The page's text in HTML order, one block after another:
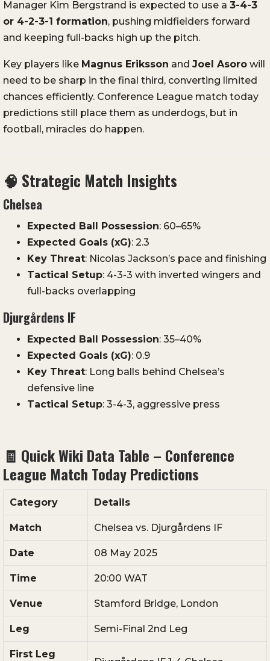
Manager Kim Bergstrand is expected to use a 3-4-3
or 4-2-3-1 formation, pushing midfielders forward
and keeping full-backs high up the pitch.
Key players like Magnus Eriksson and Joel Asoro will
need to be sharp in the final third, converting limited
chances efficiently. Conference League match today
predictions still place them as underdogs, but in
football, miracles do happen.
🧠 Strategic Match Insights
Chelsea
Expected Ball Possession: 60–65%
Expected Goals (xG): 2.3
Key Threat: Nicolas Jackson’s pace and finishing
Tactical Setup: 4-3-3 with inverted wingers and
full-backs overlapping
Djurgårdens IF
Expected Ball Possession: 35–40%
Expected Goals (xG): 0.9
Key Threat: Long balls behind Chelsea’s
defensive line
Tactical Setup: 3-4-3, aggressive press
🧾 QuickWiki Data Table – Conference
League Match TodayPredictions
Category Details
Match Chelsea vs. Djurgårdens IF
Date 08 May 2025
Time 20:00 WAT
Venue Stamford Bridge, London
Leg Semi-Final 2nd Leg
First Leg